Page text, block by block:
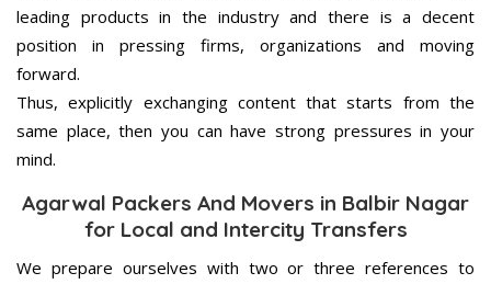
leading products in the industry and there is a decent
position in pressing firms, organizations and moving
forward.
Thus, explicitly exchanging content that starts from the
same place, then you can have strong pressures in your
mind.
Agarwal Packers And Movers in Balbir Nagar
for Local and Intercity Transfers
We prepare ourselves with two or three references to